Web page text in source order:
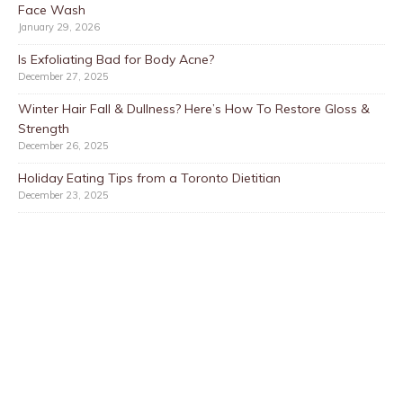
Face Wash
January 29, 2026
Is Exfoliating Bad for Body Acne?
December 27, 2025
Winter Hair Fall & Dullness? Here’s How To Restore Gloss &
Strength
December 26, 2025
Holiday Eating Tips from a Toronto Dietitian
December 23, 2025